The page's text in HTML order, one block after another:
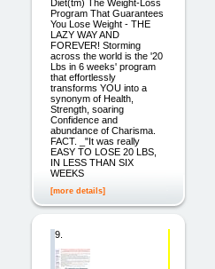
Diet(tm) The Weight-Loss
Program That Guarantees
You Lose Weight - THE
LAZY WAY AND
FOREVER! Storming
across the world is the '20
Lbs in 6 weeks' program
that effortlessly
transforms YOU into a
synonym of Health,
Strength, soaring
Confidence and
abundance of Charisma.
FACT. _"It was really
EASY TO LOSE 20 LBS,
IN LESS THAN SIX
WEEKS
[more details]
9.